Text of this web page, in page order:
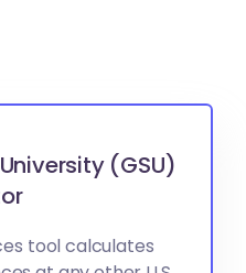
(GSU)
tool calculates